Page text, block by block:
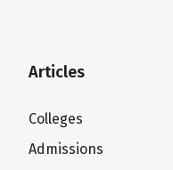
Articles
Colleges
Admissions